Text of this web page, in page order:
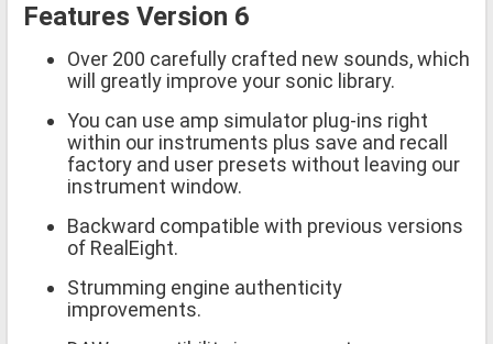
Features Version 6
Over 200 carefully crafted new sounds, which
will greatly improve your sonic library.
You can use amp simulator plug-ins right
within our instruments plus save and recall
factory and user presets without leaving our
instrument window.
Backward compatible with previous versions
of RealEight.
Strumming engine authenticity
improvements.